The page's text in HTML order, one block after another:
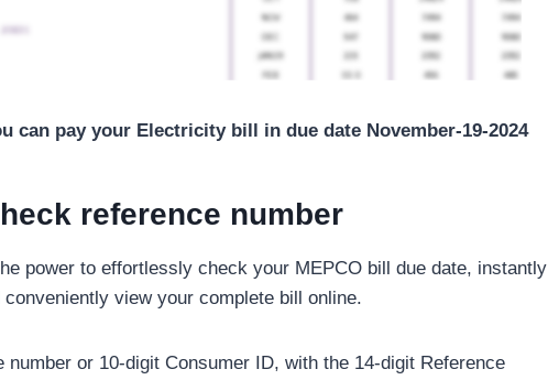
can pay your Electricity bill in due date November-19-2024
reference number
power to effortlessly check your MEPCO bill due date, instantly
view your complete bill online.
or 10-digit Consumer ID, with the 14-digit Reference